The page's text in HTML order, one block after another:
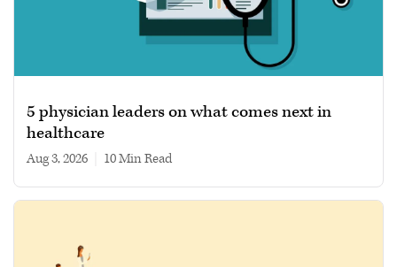
5 physician leaders on what comes next in
healthcare
Aug 3, 2026 10 min read